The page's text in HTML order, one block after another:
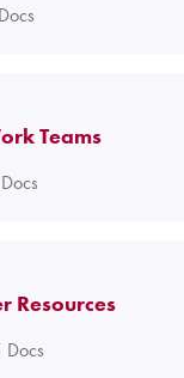
Docs
Teams
Docs
Resources
Docs